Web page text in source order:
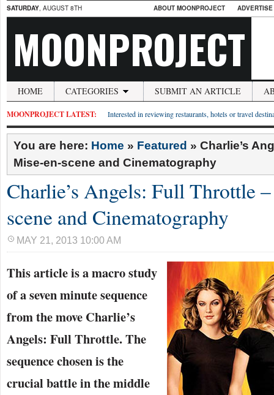
SATURDAY, AUGUST 8TH ABOUT MOONPROJECT
MOONPROJECT
HOME CATEGORIES SUBMIT AN ARTICLE
MOONPROJECT LATEST: Interested in reviewing restaurants, hotels or travel
You are here: Home » Featured » Charlie’s
Mise-en-scene and Cinematography
Charlie’s Angels: Full Throttle
scene and Cinematography
MAY 21, 2013 10:00 AM
This article is a macro study
of a seven minute sequence
from the move Charlie’s
Angels: Full Throttle. The
sequence chosen is the
crucial battle in the middle